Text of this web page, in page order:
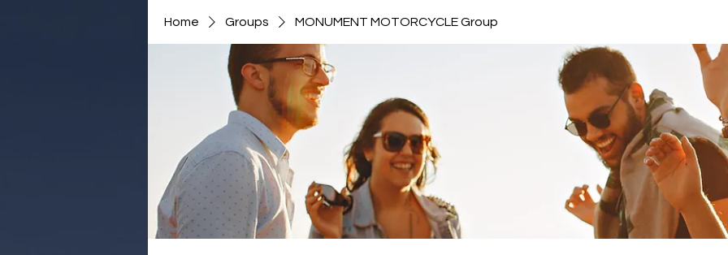
Home Groups MONUMENT MOTORCYCLE Group